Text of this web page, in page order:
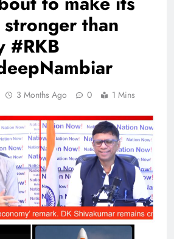
than
#RKB
3 Months Ago 0 1 Mins